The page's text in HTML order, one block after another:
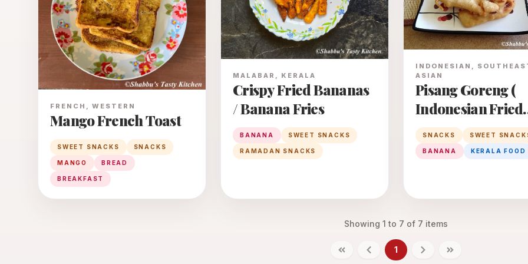
FRENCH, WESTERN
Mango French Toast
SWEET SNACKS SNACKS
MANGO BREAD
BREAKFAST
MALABAR, KERALA
Crispy Fried Bananas
/ Banana Fries
BANANA SWEET SNACKS
RAMADAN SNACKS
INDONESIAN,
ASIAN
Pisang Goreng (
Indonesian Fried
Banana)
SNACKS SWEET
BANANA KERALA FOOD
Showing 1 to 7 of 7 items
1